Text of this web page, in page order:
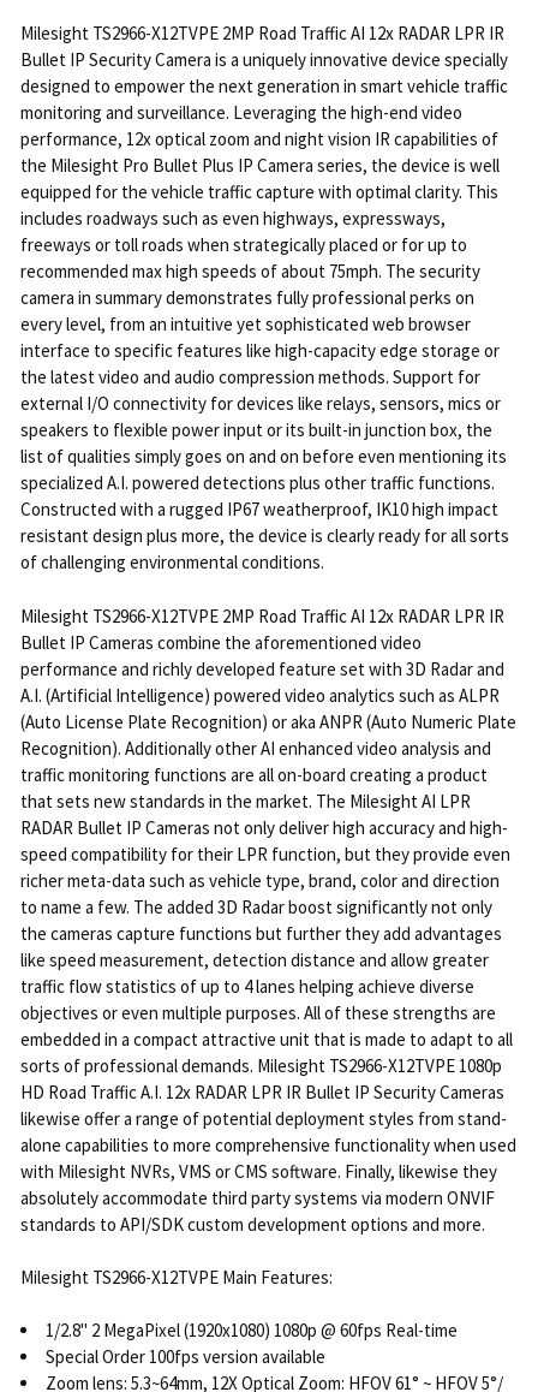
Milesight TS2966-X12TVPE 2MP Road Traffic AI 12x RADAR LPR IR
Bullet IP Security Camera is a uniquely innovative device specially
designed to empower the next generation in smart vehicle traffic
monitoring and surveillance. Leveraging the high-end video
performance, 12x optical zoom and night vision IR capabilities of
the Milesight Pro Bullet Plus IP Camera series, the device is well
equipped for the vehicle traffic capture with optimal clarity. This
includes roadways such as even highways, expressways,
freeways or toll roads when strategically placed or for up to
recommended max high speeds of about 75mph. The security
camera in summary demonstrates fully professional perks on
every level, from an intuitive yet sophisticated web browser
interface to specific features like high-capacity edge storage or
the latest video and audio compression methods. Support for
external I/O connectivity for devices like relays, sensors, mics or
speakers to flexible power input or its built-in junction box, the
list of qualities simply goes on and on before even mentioning its
specialized A.I. powered detections plus other traffic functions.
Constructed with a rugged IP67 weatherproof, IK10 high impact
resistant design plus more, the device is clearly ready for all sorts
of challenging environmental conditions.
Milesight TS2966-X12TVPE 2MP Road Traffic AI 12x RADAR LPR IR
Bullet IP Cameras combine the aforementioned video
performance and richly developed feature set with 3D Radar and
A.I. (Artificial Intelligence) powered video analytics such as ALPR
(Auto License Plate Recognition) or aka ANPR (Auto Numeric Plate
Recognition). Additionally other AI enhanced video analysis and
traffic monitoring functions are all on-board creating a product
that sets new standards in the market. The Milesight AI LPR
RADAR Bullet IP Cameras not only deliver high accuracy and high-
speed compatibility for their LPR function, but they provide even
richer meta-data such as vehicle type, brand, color and direction
to name a few. The added 3D Radar boost significantly not only
the cameras capture functions but further they add advantages
like speed measurement, detection distance and allow greater
traffic flow statistics of up to 4 lanes helping achieve diverse
objectives or even multiple purposes. All of these strengths are
embedded in a compact attractive unit that is made to adapt to all
sorts of professional demands. Milesight TS2966-X12TVPE 1080p
HD Road Traffic A.I. 12x RADAR LPR IR Bullet IP Security Cameras
likewise offer a range of potential deployment styles from stand-
alone capabilities to more comprehensive functionality when used
with Milesight NVRs, VMS or CMS software. Finally, likewise they
absolutely accommodate third party systems via modern ONVIF
standards to API/SDK custom development options and more.
Milesight TS2966-X12TVPE Main Features:
1/2.8" 2 MegaPixel (1920x1080) 1080p @ 60fps Real-time
Special Order 100fps version available
Zoom lens: 5.3~64mm, 12X Optical Zoom: HFOV 61° ~ HFOV 5°/